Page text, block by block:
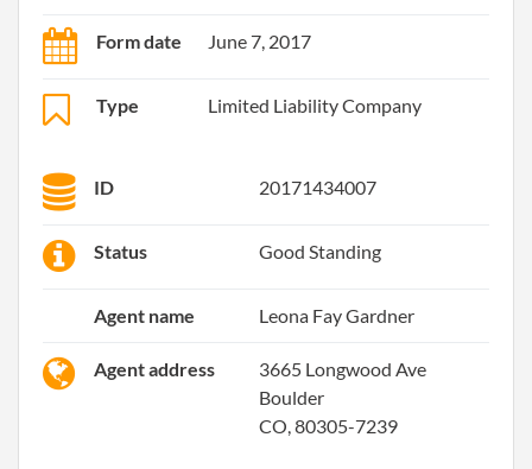
Form date June 7, 2017
Type Limited Liability Company
ID 20171434007
Status Good Standing
Agent name Leona Fay Gardner
Agent address
3665 Longwood Ave
Boulder
CO, 80305-7239